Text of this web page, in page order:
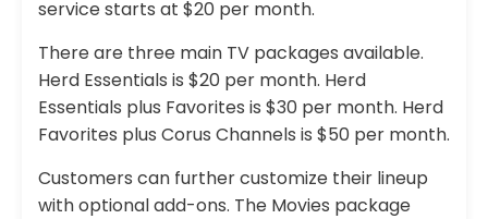
service starts at $20 per month.
There are three main TV packages available.
Herd Essentials is $20 per month. Herd
Essentials plus Favorites is $30 per month. Herd
Favorites plus Corus Channels is $50 per month.
Customers can further customize their lineup
with optional add-ons. The Movies package